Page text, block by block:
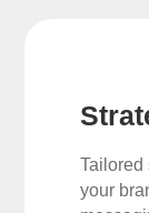
Tailored
your